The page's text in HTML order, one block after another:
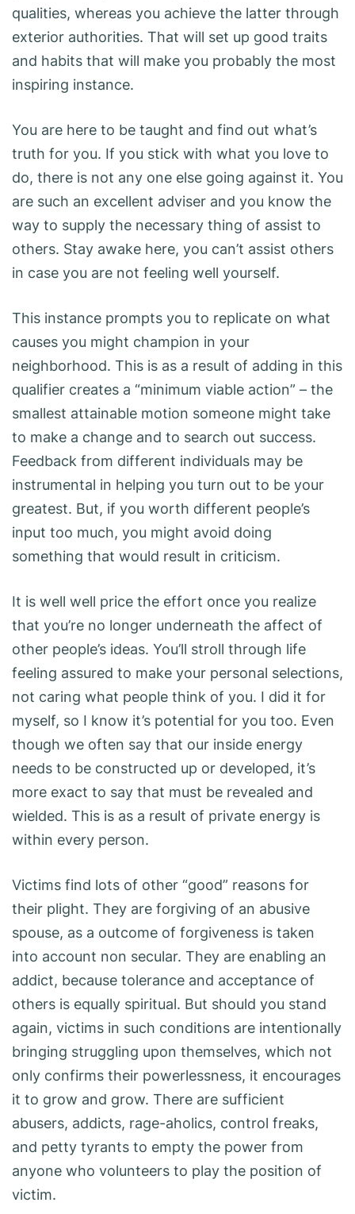
qualities, whereas you achieve the latter through
exterior authorities. That will set up good traits
and habits that will make you probably the most
inspiring instance.
You are here to be taught and find out what’s
truth for you. If you stick with what you love to
do, there is not any one else going against it. You
are such an excellent adviser and you know the
way to supply the necessary thing of assist to
others. Stay awake here, you can’t assist others
in case you are not feeling well yourself.
This instance prompts you to replicate on what
causes you might champion in your
neighborhood. This is as a result of adding in this
qualifier creates a “minimum viable action” – the
smallest attainable motion someone might take
to make a change and to search out success.
Feedback from different individuals may be
instrumental in helping you turn out to be your
greatest. But, if you worth different people’s
input too much, you might avoid doing
something that would result in criticism.
It is well well price the effort once you realize
that you’re no longer underneath the affect of
other people’s ideas. You’ll stroll through life
feeling assured to make your personal selections,
not caring what people think of you. I did it for
myself, so I know it’s potential for you too. Even
though we often say that our inside energy
needs to be constructed up or developed, it’s
more exact to say that must be revealed and
wielded. This is as a result of private energy is
within every person.
Victims find lots of other “good” reasons for
their plight. They are forgiving of an abusive
spouse, as a outcome of forgiveness is taken
into account non secular. They are enabling an
addict, because tolerance and acceptance of
others is equally spiritual. But should you stand
again, victims in such conditions are intentionally
bringing struggling upon themselves, which not
only confirms their powerlessness, it encourages
it to grow and grow. There are sufficient
abusers, addicts, rage-aholics, control freaks,
and petty tyrants to empty the power from
anyone who volunteers to play the position of
victim.